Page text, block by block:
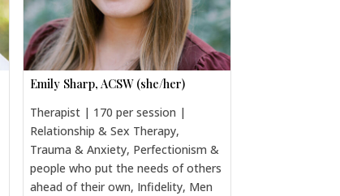
Emily Sharp, ACSW (she/her)
Therapist | 170 per session |
Relationship & Sex Therapy,
Trauma & Anxiety, Perfectionism &
people who put the needs of others
ahead of their own, Infidelity, Men